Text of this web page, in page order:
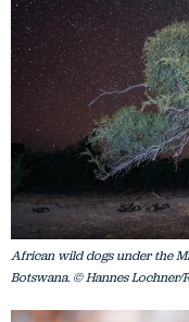
African wild dogs under the
Botswana. © Hannes